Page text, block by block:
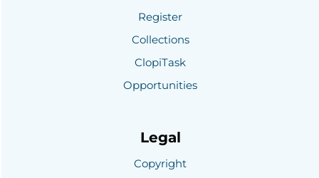
Register
Collections
ClopiTask
Opportunities
Legal
Copyright